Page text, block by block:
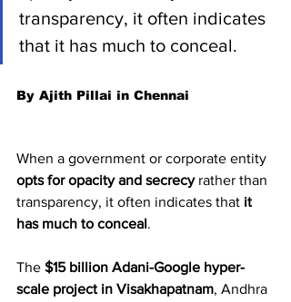
transparency, it often indicates
that it has much to conceal.
By Ajith Pillai in Chennai
When a government or corporate entity
opts for opacity and secrecy rather than
transparency, it often indicates that it
has much to conceal.
The $15 billion Adani-Google hyper-
scale project in Visakhapatnam, Andhra